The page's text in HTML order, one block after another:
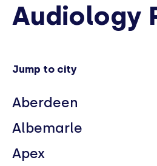
Audiology
Jump to city
Aberdeen
Albemarle
Apex